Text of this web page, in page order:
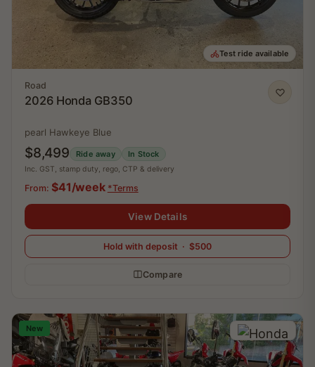
Test ride available
Road
2026 Honda GB350
pearl Hawkeye Blue
$8,499 Ride away In Stock
Inc. GST, stamp duty, rego, CTP & delivery
From: $41/week *Terms
View Details
Hold with deposit · $500
Compare
New